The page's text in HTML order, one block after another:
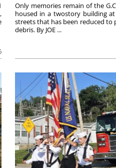
Only memories remain of the
housed in a twostory building
streets that has been reduced
debris. By JOE ...